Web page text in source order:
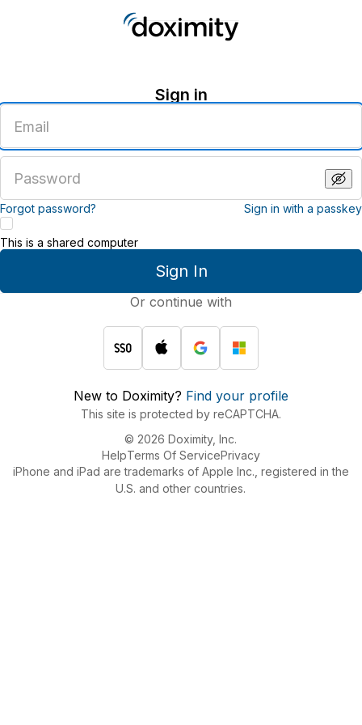
Sign in
email
address
password
Forgot password? Sign in with a passkey
Sign In
This is a shared computer
Or continue with
New to Doximity? Find your profile
This site is protected by reCAPTCHA.
© 2026 Doximity, Inc.
HelpTerms Of ServicePrivacy
iPhone and iPad are trademarks of Apple Inc., registered in the
U.S. and other countries.